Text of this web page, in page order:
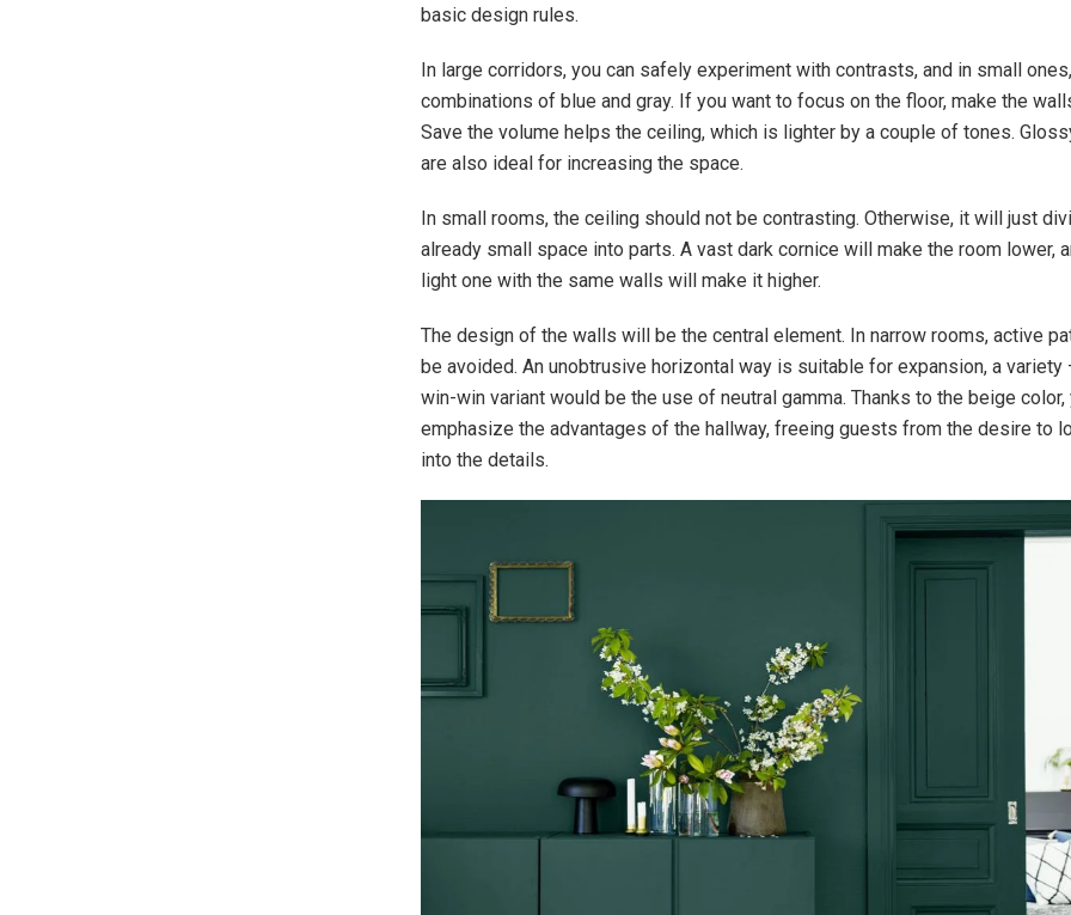
basic design rules.
In large corridors, you can safely experiment with contrasts, and in small
combinations of blue and gray. If you want to focus on the floor, make the
Save the volume helps the ceiling, which is lighter by a couple of tones.
are also ideal for increasing the space.
In small rooms, the ceiling should not be contrasting. Otherwise, it will just
already small space into parts. A vast dark cornice will make the room lower,
light one with the same walls will make it higher.
The design of the walls will be the central element. In narrow rooms, active
be avoided. An unobtrusive horizontal way is suitable for expansion, a variety
win-win variant would be the use of neutral gamma. Thanks to the beige
emphasize the advantages of the hallway, freeing guests from the desire to
into the details.